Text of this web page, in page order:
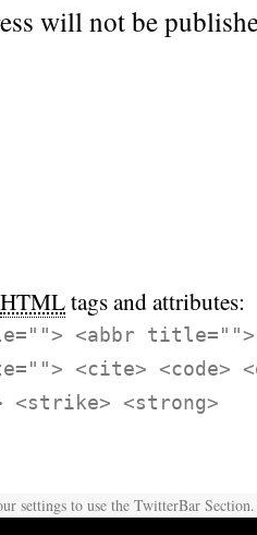
will not be
HTMLtags and attributes:
<abbr title="">
<cite> <code>
<strong>
settings to use the TwitterBar Section.